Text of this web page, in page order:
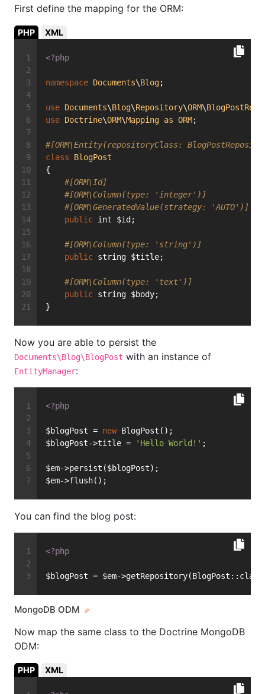
First define the mapping for the ORM:
PHP XML
<?php
namespace Documents\Blog;
use Documents\Blog\Repository\ORM\
use Doctrine\ORM\Mapping as ORM;
#[ORM\Entity(repositoryClass:
class
BlogPost
{
#[ORM\Id]
#[ORM\Column(type: 'integer')]
#[ORM\GeneratedValue(strategy: 'AUTO')]
public int $id;
#[ORM\Column(type: 'string')]
public string $title;
#[ORM\Column(type: 'text')]
public string $body;
}
Now you are able to persist the
Documents\Blog\BlogPost with an instance of
EntityManager:
<?php
$blogPost = new BlogPost();
$blogPost->title =
'Hello World!' ;
$em->persist($blogPost);
$em->flush();
You can find the blog post:
<?php
$blogPost = $em-
MongoDB ODM
Now map the same class to the Doctrine MongoDB
ODM:
PHP XML